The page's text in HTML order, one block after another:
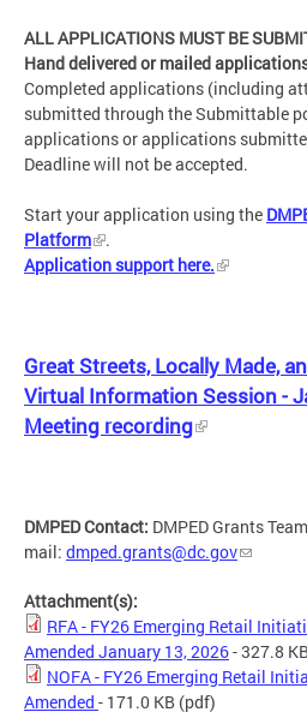
ALL APPLICATIONS MUST BE
Hand delivered or mailed
Completed applications (including
submitted through the Submittable
applications or applications
Deadline will not be accepted.
Start your application using the
Platform
.
Application support here.
Great Streets, Locally Made,
Virtual Information Session -
Meeting recording
DMPED Contact: DMPED Grants
mail: dmped.grants@dc.gov
Attachment(s):
RFA - FY26 Emerging Retail
Amended January 13, 2026- 327.8
NOFA - FY26 Emerging Retail
Amended - 171.0 KB (pdf)